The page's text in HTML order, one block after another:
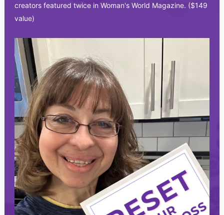
creators featured twice in Woman's World Magazine. ($149
value)